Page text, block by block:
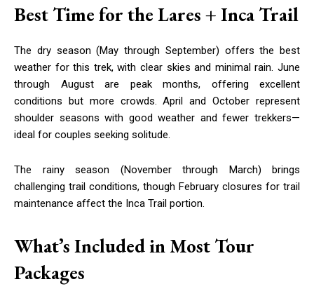
Best Time for the Lares + Inca Trail
The dry season (May through September) offers the best
weather for this trek, with clear skies and minimal rain. June
through August are peak months, offering excellent
conditions but more crowds. April and October represent
shoulder seasons with good weather and fewer trekkers—
ideal for couples seeking solitude.
The rainy season (November through March) brings
challenging trail conditions, though February closures for trail
maintenance affect the Inca Trail portion.
What’s Included in Most Tour
Packages